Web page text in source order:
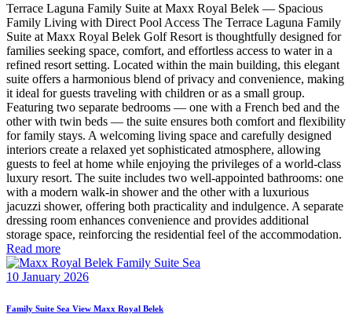
Terrace Laguna Family Suite at Maxx Royal Belek — Spacious
Family Living with Direct Pool Access The Terrace Laguna Family
Suite at Maxx Royal Belek Golf Resort is thoughtfully designed for
families seeking space, comfort, and effortless access to water in a
refined resort setting. Located within the main building, this elegant
suite offers a harmonious blend of privacy and convenience, making
it ideal for guests traveling with children or as a small group.
Featuring two separate bedrooms — one with a French bed and the
other with twin beds — the suite ensures both comfort and flexibility
for family stays. A welcoming living space and carefully designed
interiors create a relaxed yet sophisticated atmosphere, allowing
guests to feel at home while enjoying the privileges of a world-class
luxury resort. The suite includes two well-appointed bathrooms: one
with a modern walk-in shower and the other with a luxurious
jacuzzi shower, offering both practicality and indulgence. A separate
dressing room enhances convenience and provides additional
storage space, reinforcing the residential feel of the accommodation.
Read more
10 January 2026
Family Suite Sea View Maxx Royal Belek